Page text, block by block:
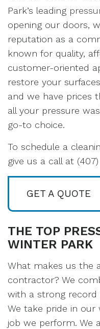
Park’s leading
opening our doors,
reputation as a
known for quality,
customer-oriented
restore your
and we have prices
all your pressure
go-to choice.
To schedule a
give us a call at
GET A QUOTE
THE TOP
WINTER PARK
What makes us the
contractor? We
with a strong record
We take pride in our
job we perform. We